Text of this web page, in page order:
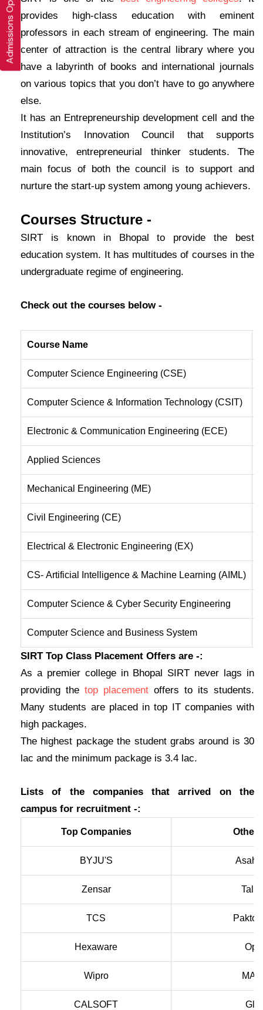
provides high-class education with eminent
professors in each stream of engineering. The main
center of attraction is the central library where you
have a labyrinth of books and international journals
on various topics that you don’t have to go anywhere
else.
It has an Entrepreneurship development cell and the
Institution’s Innovation Council that supports
innovative, entrepreneurial thinker students. The
main focus of both the council is to support and
nurture the start-up system among young achievers.
Courses Structure -
SIRT is known in Bhopal to provide the best
education system. It has multitudes of courses in the
undergraduate regime of engineering.
Check out the courses below -
Course Name
Computer Science Engineering (CSE)
Computer Science & Information Technology (CSIT)
Electronic & Communication Engineering (ECE)
Applied Sciences
Mechanical Engineering (ME)
Civil Engineering (CE)
Electrical & Electronic Engineering (EX)
CS- Artificial Intelligence & Machine Learning (AIML)
Computer Science & Cyber Security Engineering
Computer Science and Business System
SIRT Top Class Placement Offers are -:
As a premier college in Bhopal SIRT never lags in
providing the top placement offers to its students.
Many students are placed in top IT companies with
high packages.
The highest package the student grabs around is 30
lac and the minimum package is 3.4 lac.
Lists of the companies that arrived on the
campus for recruitment -:
Top Companies Other
BYJU'S Asahi
Zensar
TCS
Hexaware
Wipro
CALSOFT